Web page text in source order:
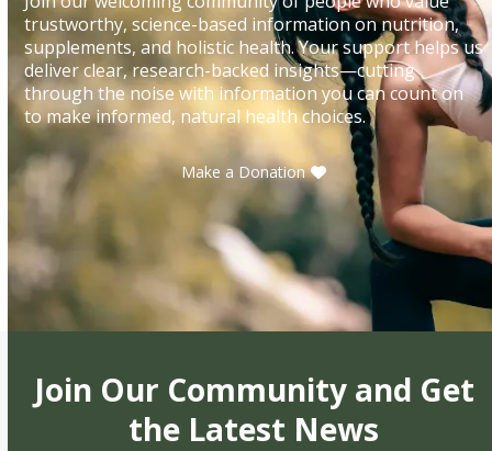
trustworthy, science-based information on nutrition,
supplements, and holistic health. Your support helps us
deliver clear, research-backed insights—cutting
through the noise with information you can count on
to make informed, natural health choices.
Make a Donation
Join Our Community and Get
the Latest News